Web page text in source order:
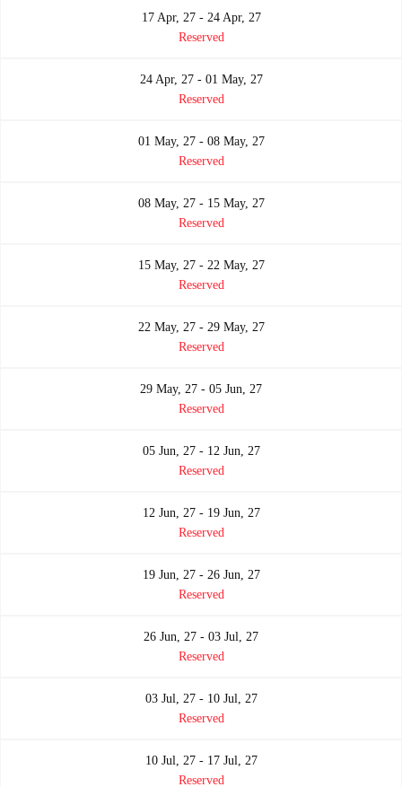
17 Apr, 27 - 24 Apr, 27
Reserved
24 Apr, 27 - 01 May, 27
Reserved
01 May, 27 - 08 May, 27
Reserved
08 May, 27 - 15 May, 27
Reserved
15 May, 27 - 22 May, 27
Reserved
22 May, 27 - 29 May, 27
Reserved
29 May, 27 - 05 Jun, 27
Reserved
05 Jun, 27 - 12 Jun, 27
Reserved
12 Jun, 27 - 19 Jun, 27
Reserved
19 Jun, 27 - 26 Jun, 27
Reserved
26 Jun, 27 - 03 Jul, 27
Reserved
03 Jul, 27 - 10 Jul, 27
Reserved
10 Jul, 27 - 17 Jul, 27
Reserved